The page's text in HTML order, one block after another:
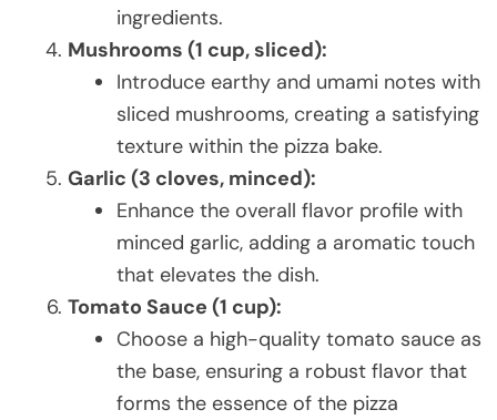
ingredients.
Mushrooms (1 cup, sliced):
Introduce earthy and umami notes with
sliced mushrooms, creating a satisfying
texture within the pizza bake.
Garlic (3 cloves, minced):
Enhance the overall flavor profile with
minced garlic, adding a aromatic touch
that elevates the dish.
Tomato Sauce (1 cup):
Choose a high-quality tomato sauce as
the base, ensuring a robust flavor that
forms the essence of the pizza